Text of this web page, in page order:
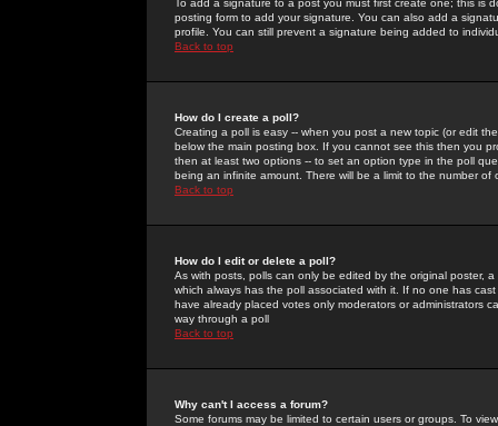
To add a signature to a post you must first create one; this
posting form to add your signature. You can also add a
profile. You can still prevent a signature being added to
Back to top
How do I create a poll?
Creating a poll is easy -- when you post a new topic (or edit
below the main posting box. If you cannot see this then you
then at least two options -- to set an option type in the poll
being an infinite amount. There will be a limit to the number
Back to top
How do I edit or delete a poll?
As with posts, polls can only be edited by the original poster,
which always has the poll associated with it. If no one has
have already placed votes only moderators or administrators
way through a poll
Back to top
Why can't I access a forum?
Some forums may be limited to certain users or groups. To